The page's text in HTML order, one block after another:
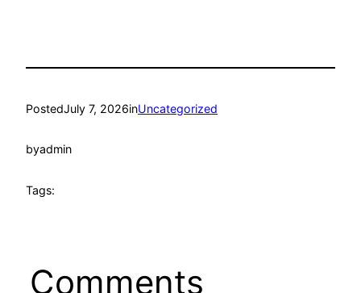
PostedJuly 7, 2026inUncategorized
byadmin
Tags:
Comments